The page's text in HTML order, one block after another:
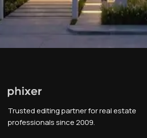
Trusted editing partner for real estate
professionals since 2009.